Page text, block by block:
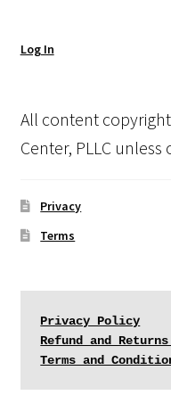
Log In
All content
Center, PLLC
Privacy
Terms
Privacy Policy
Refund and
Terms and